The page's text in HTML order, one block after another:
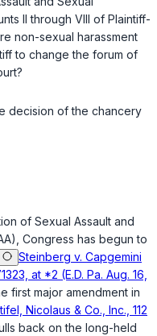
II through VIII of Plaintiff-
non-sexual harassment
to change the forum of
decision of the chancery
of Sexual Assault and
Congress has begun to
Steinberg v. Capgemini
at *2 (E.D. Pa. Aug. 16,
first major amendment in
Nicolaus & Co., Inc., 112
back on the long-held